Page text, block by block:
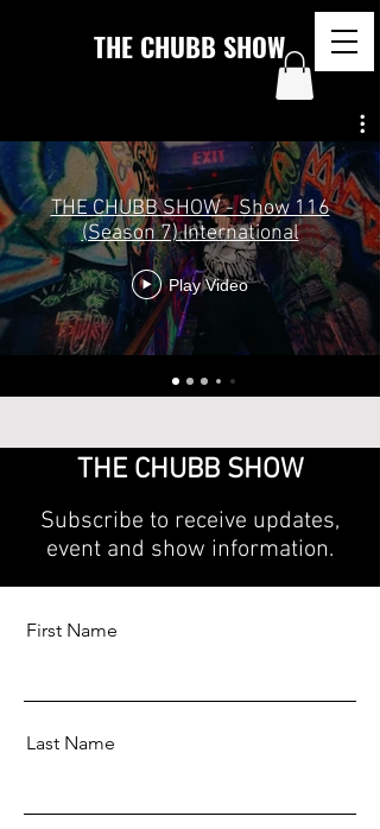
THE CHUBB SHOW
THE CHUBB SHOW - Show 116
(Season 7) International
Play Video
THE CHUBB SHOW
Subscribe to receive updates,
event and show information.
First Name
Last Name